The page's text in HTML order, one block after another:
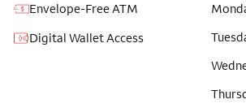
Envelope-Free ATM
Digital Wallet Access